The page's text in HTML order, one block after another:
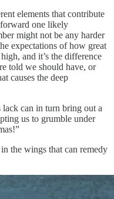
elements that contribute
one likely
might not be any harder
expectations of how great
and it’s the difference
told we should have, or
causes the deep
can in turn bring out a
us to grumble under
the wings that can remedy